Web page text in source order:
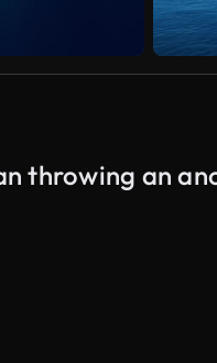
throwing an